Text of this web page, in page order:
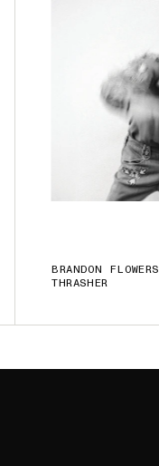
BRANDON FLOWERS
THRASHER